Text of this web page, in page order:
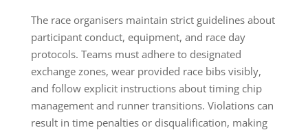
The race organisers maintain strict guidelines about
participant conduct, equipment, and race day
protocols. Teams must adhere to designated
exchange zones, wear provided race bibs visibly,
and follow explicit instructions about timing chip
management and runner transitions. Violations can
result in time penalties or disqualification, making